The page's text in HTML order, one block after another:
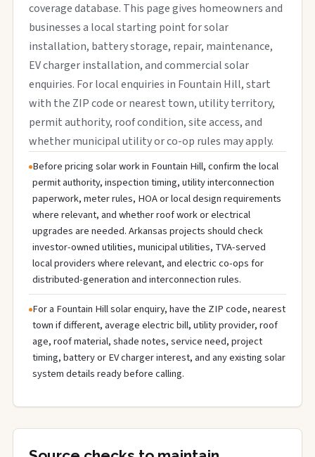
coverage database. This page gives homeowners and
businesses a local starting point for solar
installation, battery storage, repair, maintenance,
EV charger installation, and commercial solar
enquiries. For local enquiries in Fountain Hill, start
with the ZIP code or nearest town, utility territory,
permit authority, roof condition, site access, and
whether municipal utility or co-op rules may apply.
Before pricing solar work in Fountain Hill, confirm the local
permit authority, inspection timing, utility interconnection
paperwork, meter rules, HOA or local design requirements
where relevant, and whether roof work or electrical
upgrades are needed. Arkansas projects should check
investor-owned utilities, municipal utilities, TVA-served
local providers where relevant, and electric co-ops for
distributed-generation and interconnection rules.
For a Fountain Hill solar enquiry, have the ZIP code, nearest
town if different, average electric bill, utility provider, roof
age, roof material, shade notes, service need, project
timing, battery or EV charger interest, and any existing solar
system details ready before calling.